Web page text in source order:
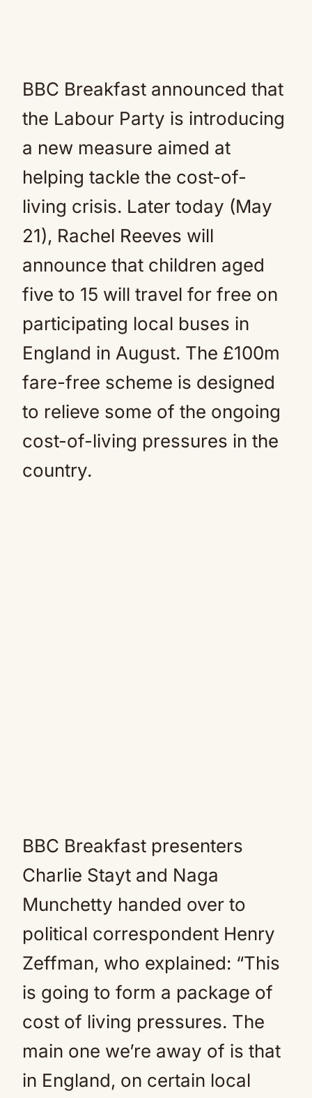
BBC Breakfast announced that
the Labour Party is introducing
a new measure aimed at
helping tackle the cost-of-
living crisis. Later today (May
21), Rachel Reeves will
announce that children aged
five to 15 will travel for free on
participating local buses in
England in August. The £100m
fare-free scheme is designed
to relieve some of the ongoing
cost-of-living pressures in the
country.
BBC Breakfast presenters
Charlie Stayt and Naga
Munchetty handed over to
political correspondent Henry
Zeffman, who explained: “This
is going to form a package of
cost of living pressures. The
main one we’re away of is that
in England, on certain local